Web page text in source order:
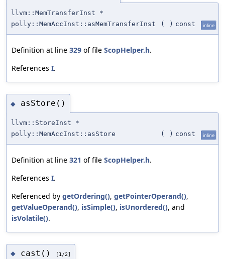
llvm::MemTransferInst *
polly::MemAccInst::asMemTransferInst
( ) const inline
Definition at line 329 of file ScopHelper.h.
References I.
◆ asStore()
llvm::StoreInst *
polly::MemAccInst::asStore
( ) const inline
Definition at line 321 of file ScopHelper.h.
References I.
Referenced by getOrdering(), getPointerOperand(),
getValueOperand(), isSimple(), isUnordered(), and
isVolatile().
◆ cast() [1/2]